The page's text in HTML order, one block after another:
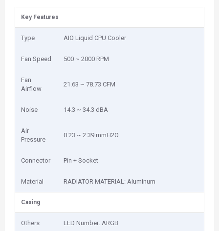
Key Features
Type AIO Liquid CPU Cooler
Fan Speed 500 ~ 2000 RPM
Fan
Airflow
21.63 ~ 78.73 CFM
Noise 14.3 ~ 34.3 dBA
Air
Pressure
0.23 ~ 2.39 mmH2O
Connector Pin + Socket
Material RADIATOR MATERIAL: Aluminum
Casing
Others LED Number: ARGB